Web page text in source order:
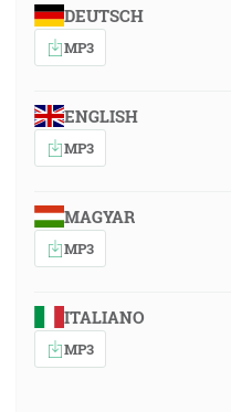
DEUTSCH
MP3
ENGLISH
MP3
MAGYAR
MP3
ITALIANO
MP3